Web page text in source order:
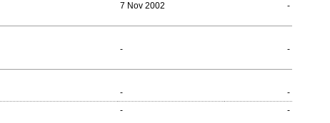
7 Nov 2002 -
- -
-
-
- -